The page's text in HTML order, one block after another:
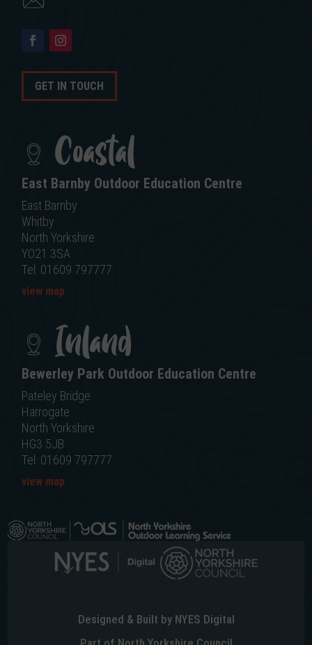
GET IN TOUCH
Coastal
East Barnby Outdoor Education Centre
East Barnby
Whitby
North Yorkshire
YO21 3SA
Tel: 01609 797777
view map
Inland
Bewerley Park Outdoor Education Centre
Pateley Bridge
Harrogate
North Yorkshire
HG3 5JB
Tel: 01609 797777
view map
Designed & Built by NYES Digital